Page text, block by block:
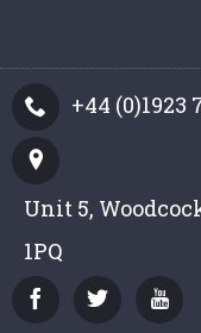
+44 (0)1923
Unit 5,
1PQ